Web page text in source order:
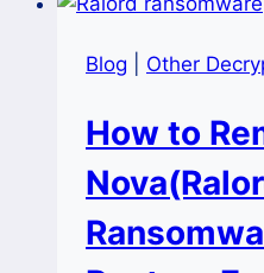
Blog Other
How to